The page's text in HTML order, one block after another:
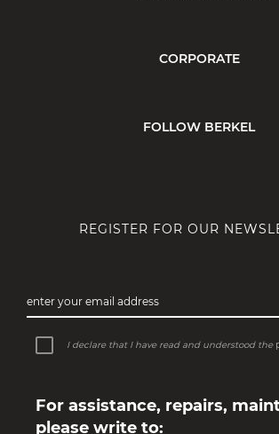
CORPORATE
FOLLOW BERKEL
REGISTER FOR OUR
enter your email address
I declare that I have read and understood the
For assistance, repairs,
please write to: